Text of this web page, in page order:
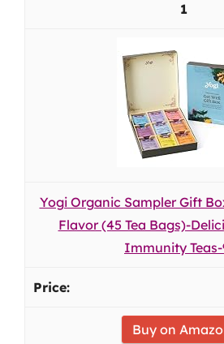
1
Yogi Organic Sampler Gift
Flavor (45 Tea Bags)-
Immunity Teas-
Buy on